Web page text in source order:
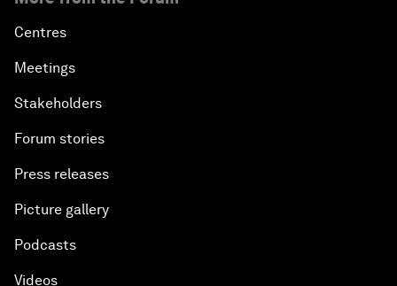
Centres
Meetings
Stakeholders
Forum stories
Press releases
Picture gallery
Podcasts
Videos